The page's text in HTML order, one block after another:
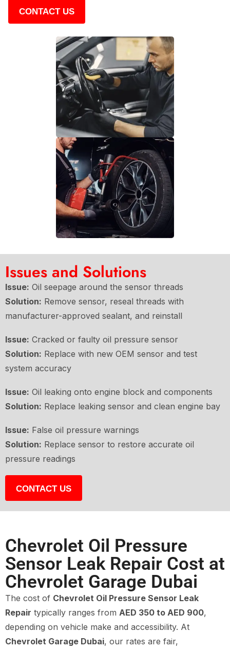
CONTACT US
Issues and Solutions
Issue: Oil seepage around the sensor threads
Solution: Remove sensor, reseal threads with
manufacturer-approved sealant, and reinstall
Issue: Cracked or faulty oil pressure sensor
Solution: Replace with new OEM sensor and test
system accuracy
Issue: Oil leaking onto engine block and components
Solution: Replace leaking sensor and clean engine bay
Issue: False oil pressure warnings
Solution: Replace sensor to restore accurate oil
pressure readings
CONTACT US
Chevrolet Oil Pressure
Sensor Leak Repair Cost at
Chevrolet Garage Dubai
The cost of Chevrolet Oil Pressure Sensor Leak
Repair typically ranges from AED 350 to AED 900,
depending on vehicle make and accessibility. At
Chevrolet Garage Dubai, our rates are fair,